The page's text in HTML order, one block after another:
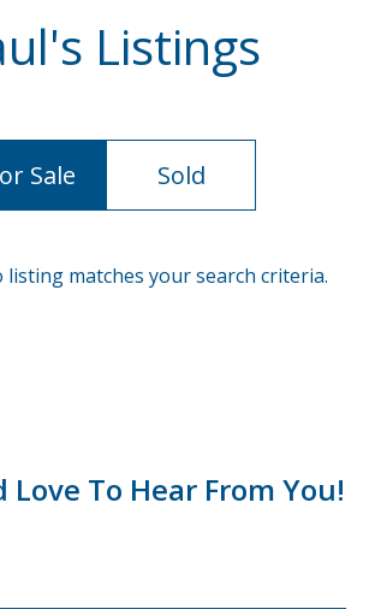
Listings
Sale Sold
matches your search criteria.
Love To Hear From You!